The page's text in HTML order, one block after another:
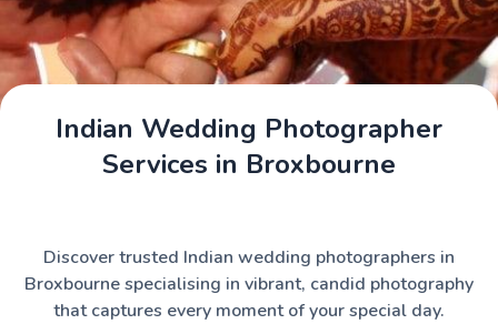
Indian Wedding Photographer
Services in Broxbourne
Discover trusted Indian wedding photographers in
Broxbourne specialising in vibrant, candid photography
that captures every moment of your special day.